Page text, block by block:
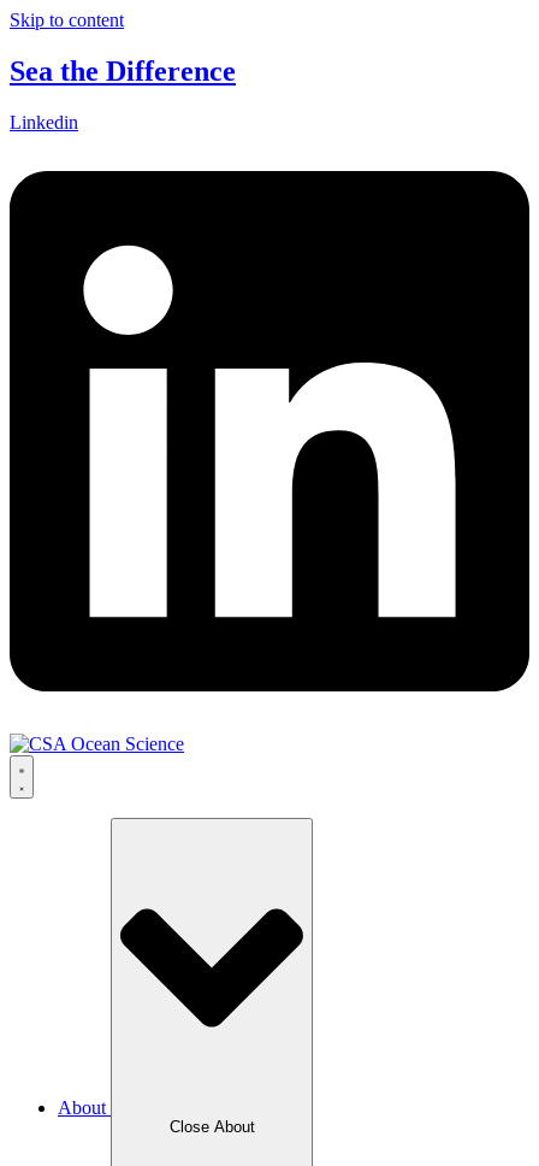
Skip to content
Sea the Difference
Linkedin
About
Close About